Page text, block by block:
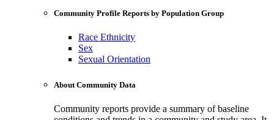
Community Profile Reports by Population Group
Race Ethnicity
Sex
Sexual Orientation
About Community Data
Community reports provide a summary of baseline